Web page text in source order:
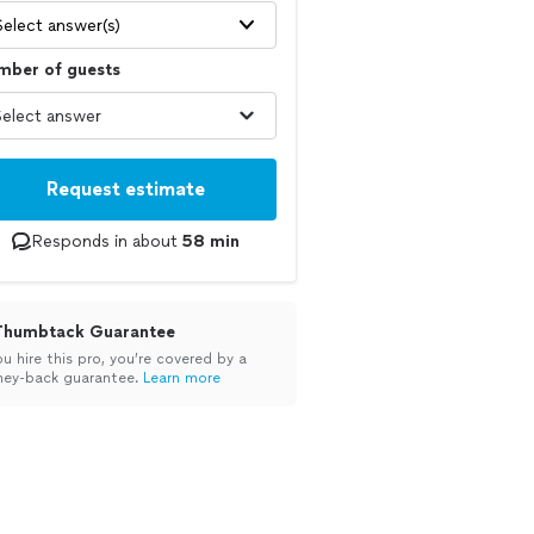
answer(s)
of guests
Request estimate
Responds in about 58 min
Guarantee
hire this pro, you’re covered by a
back guarantee. Learn more